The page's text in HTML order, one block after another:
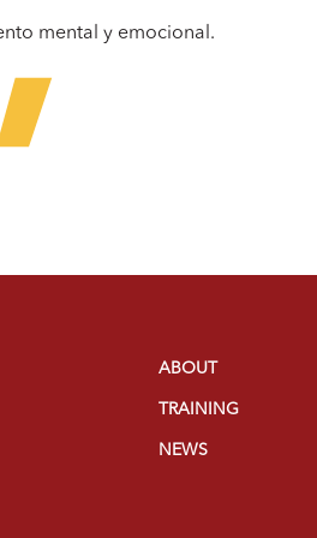
mental y emocional.
ABOUT
TRAINING
NEWS